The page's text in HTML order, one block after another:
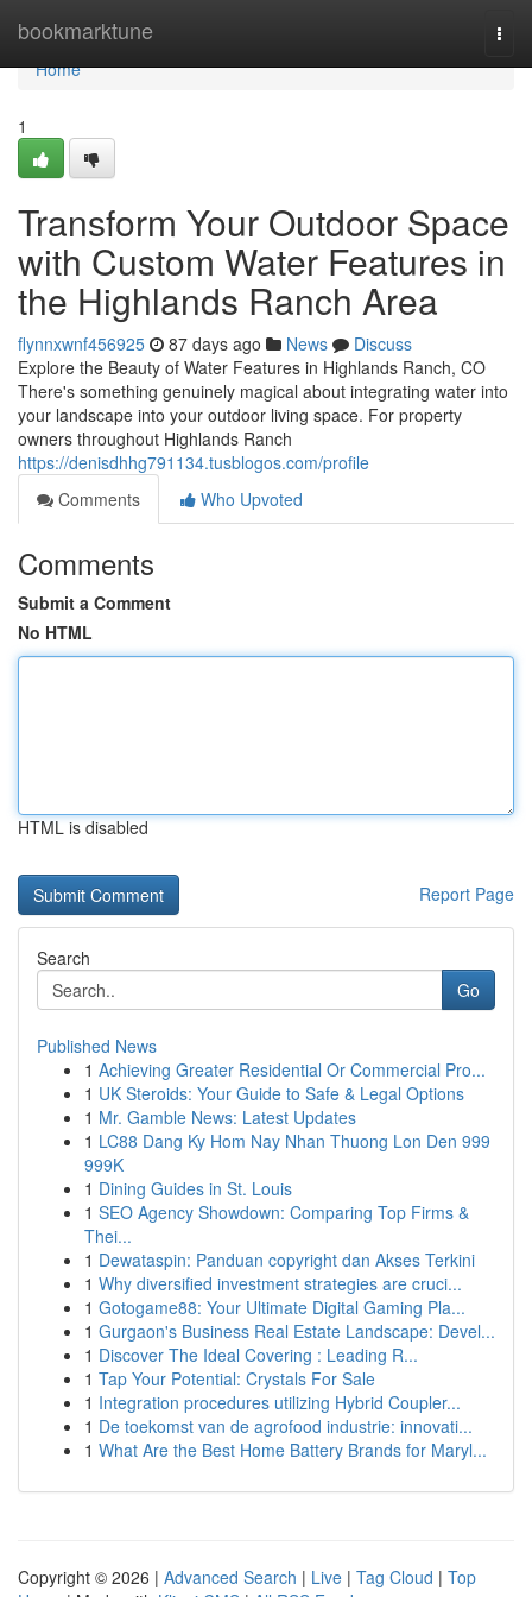
bookmarktune
Home
Home
1
Transform Your Outdoor Space
with Custom Water Features in
the Highlands Ranch Area
flynnxwnf456925 87 days ago News
Discuss
Explore the Beauty of Water Features in Highlands Ranch, CO
There's something genuinely magical about integrating water into
your landscape into your outdoor living space. For property
owners throughout Highlands Ranch
https://denisdhhg791134.tusblogos.com/profile
Comments
Who Upvoted
Comments
Submit a Comment
No HTML
HTML is disabled
Report Page
Search
Go
Published News
1 Achieving Greater Residential Or Commercial Pro...
1 UK Steroids: Your Guide to Safe & Legal Options
1 Mr. Gamble News: Latest Updates
1 LC88 Dang Ky Hom Nay Nhan Thuong Lon Den 999
999K
1 Dining Guides in St. Louis
1 SEO Agency Showdown: Comparing Top Firms &
Thei...
1 Dewataspin: Panduan copyright dan Akses Terkini
1 Why diversified investment strategies are cruci...
1 Gotogame88: Your Ultimate Digital Gaming Pla...
1 Gurgaon's Business Real Estate Landscape: Devel...
1 Discover The Ideal Covering : Leading R...
1 Tap Your Potential: Crystals For Sale
1 Integration procedures utilizing Hybrid Coupler...
1 De toekomst van de agrofood industrie: innovati...
1 What Are the Best Home Battery Brands for Maryl...
Copyright © 2026 | Advanced Search | Live | Tag Cloud | Top